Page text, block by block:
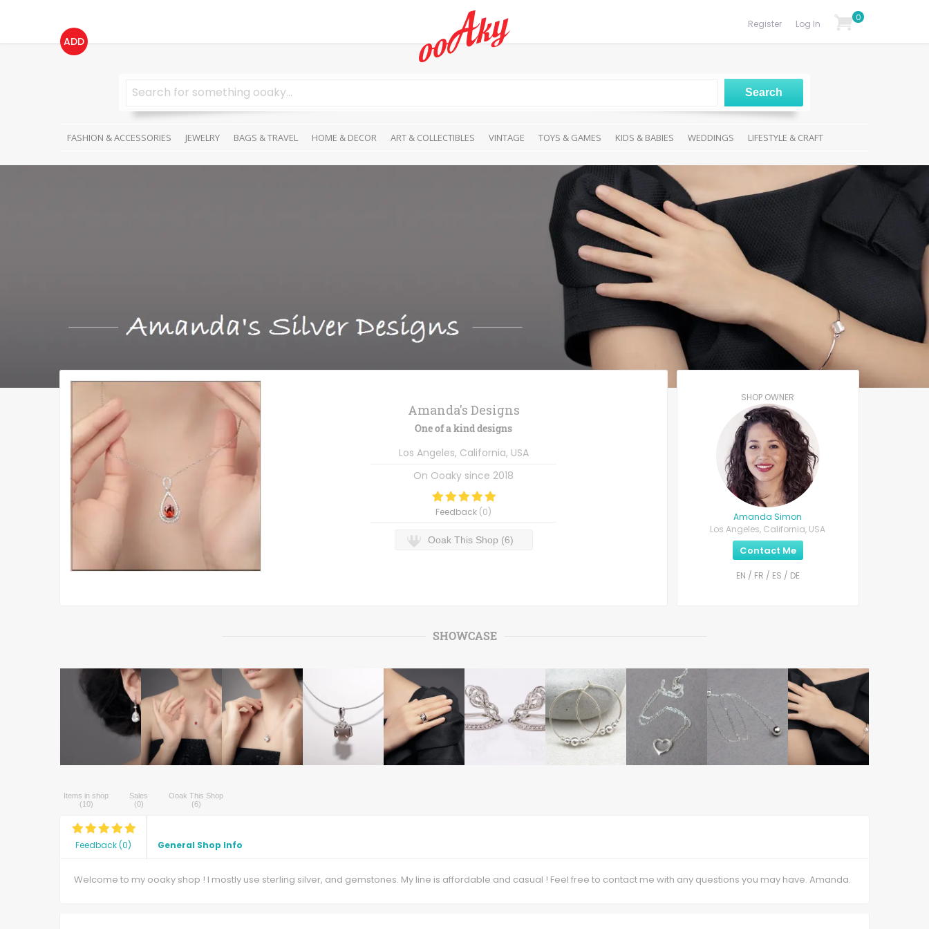
ADD
Log In
Register
0
FASHION & ACCESSORIES JEWELRY BAGS & TRAVEL HOME & DECOR ART & COLLECTIBLES VINTAGE TOYS & GAMES KIDS & BABIES WEDDINGS LIFESTYLE & CRAFT
Amanda's Designs
One of a kind designs
Los Angeles, California, USA
On Ooaky since 2018
Feedback (0)
Ooak This Shop (6)
SHOP OWNER
Amanda Simon
Los Angeles, California, USA
Contact Me
EN / FR / ES / DE
SHOWCASE
Items in shop
(10)
Sales
(0)
Ooak This Shop
(6)
Feedback(0) General Shop Info
Welcome to my ooaky shop ! I mostly use sterling silver, and gemstones. My line is affordable and casual ! Feel free to contact me with any questions you may have. Amanda.